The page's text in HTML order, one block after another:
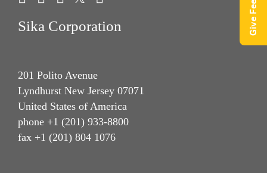
Sika Corporation
201 Polito Avenue
Lyndhurst New Jersey 07071
United States of America
phone +1 (201) 933-8800
fax +1 (201) 804 1076